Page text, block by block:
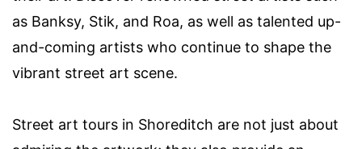
as Banksy, Stik, and Roa, as well as talented up-
and-coming artists who continue to shape the
vibrant street art scene.
Street art tours in Shoreditch are not just about